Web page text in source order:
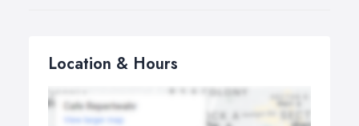
Location & Hours